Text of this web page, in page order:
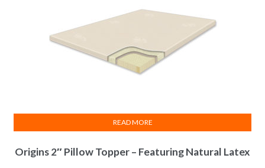
Origins 2″ Pillow Topper – Featuring Natural Latex
READ MORE